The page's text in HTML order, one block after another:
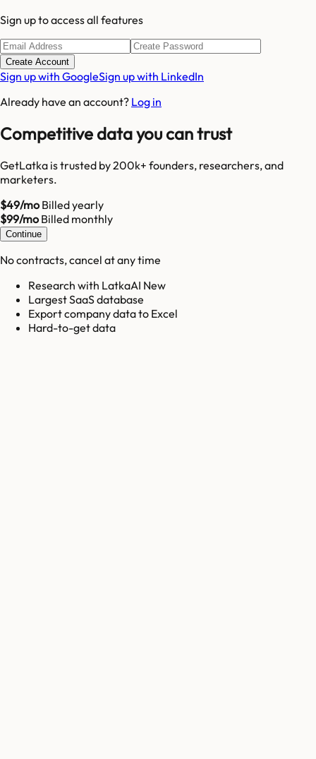
Sign up to access all features
Create Account
Sign up with GoogleSign up with LinkedIn
Already have an account? Log in
Competitive data you can trust
GetLatka is trusted by 200k+ founders, researchers, and
marketers.
$49/moBilled yearly
$99/moBilled monthly
Continue
No contracts, cancel at any time
Research with LatkaAI New
Largest SaaS database
Export company data to Excel
Hard-to-get data